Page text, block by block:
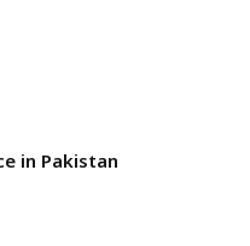
in Pakistan